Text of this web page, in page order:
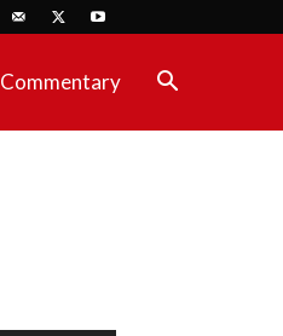
Commentary